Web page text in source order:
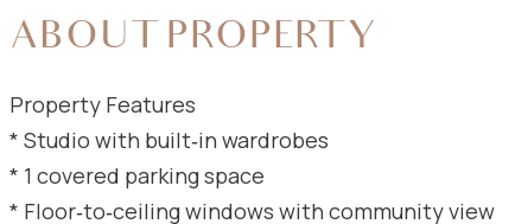
ABOUT PROPERTY
Property Features
* Studio with built‑in wardrobes
* 1 covered parking space
* Floor‑to‑ceiling windows with community view